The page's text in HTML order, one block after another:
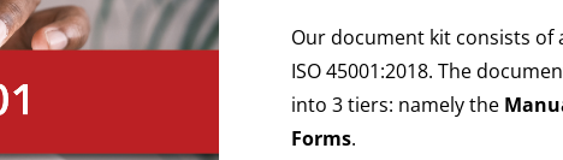
Our document kit consists
ISO 45001:2018. The
into 3 tiers: namely the
Forms.